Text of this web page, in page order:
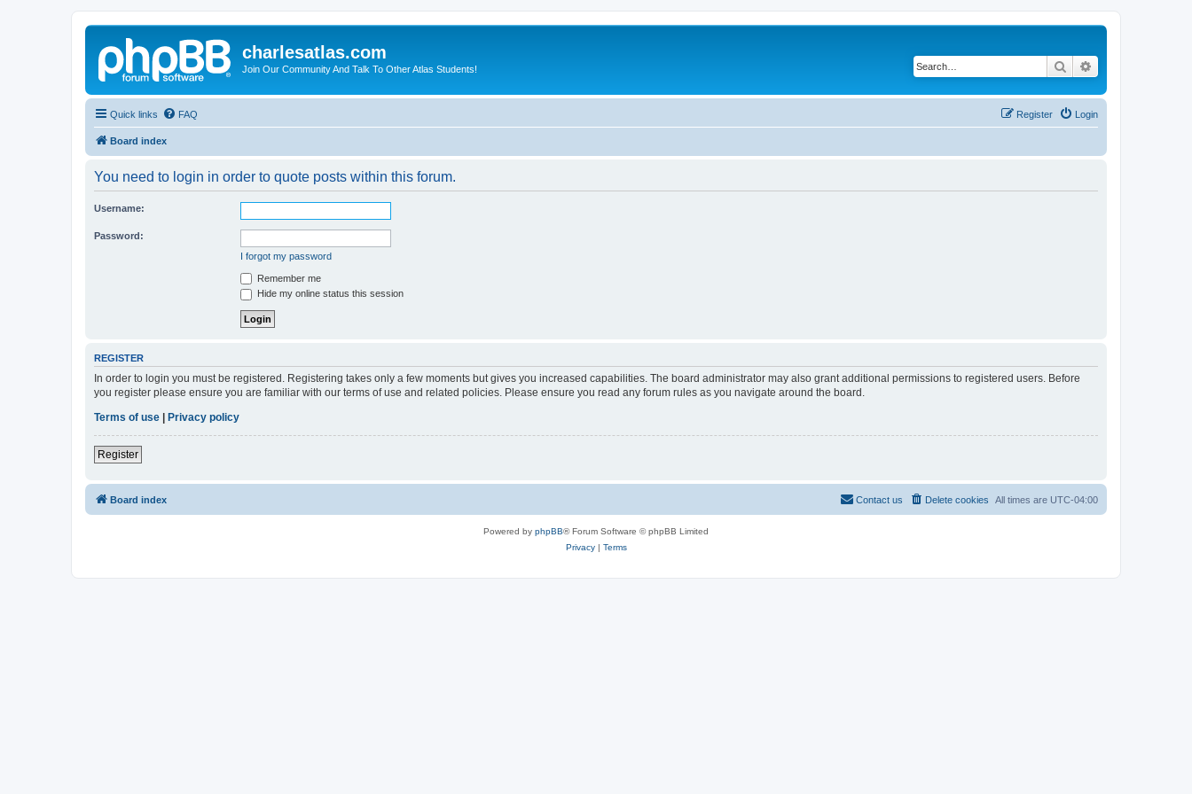
charlesatlas.com
Join Our Community And Talk To Other Atlas Students! Search
Quick links FAQ Login
Register
Board index
You need to login in order to quote posts within this forum.
Username:
Password:
I forgot my password
Remember me
Hide my online status this session
REGISTER
In order to login you must be registered. Registering takes only a few moments but gives you increased capabilities. The board administrator may also grant additional permissions to registered users. Before
you register please ensure you are familiar with our terms of use and related policies. Please ensure you read any forum rules as you navigate around the board.
Terms of use
Privacy policy
Register
Board index All times are UTC-04:00
Delete cookies
Contact us
Powered by phpBB® Forum Software © phpBB Limited
Privacy| Terms